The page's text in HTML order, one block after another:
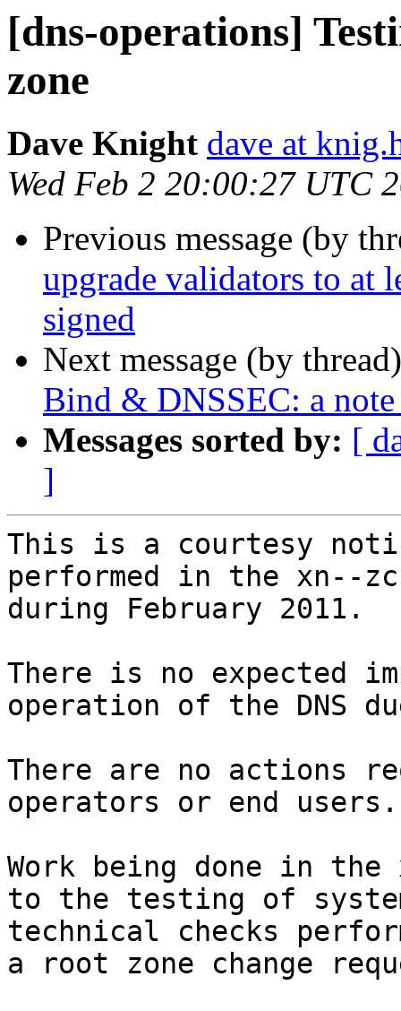
[dns-operations]
zone
Dave Knight dave at
Wed Feb 2 20:00:27 UTC
Previous message (by
upgrade validators to at
signed
Next message (by
Bind & DNSSEC: a
Messages sorted by: [
]
This is a courtesy
performed in the xn--
during February 2011.
There is no expected
operation of the DNS
There are no actions
operators or end users.
Work being done in
to the testing of
technical checks
a root zone change